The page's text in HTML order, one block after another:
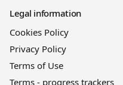
Legal information
Cookies Policy
Privacy Policy
Terms of Use
Terms - progress trackers